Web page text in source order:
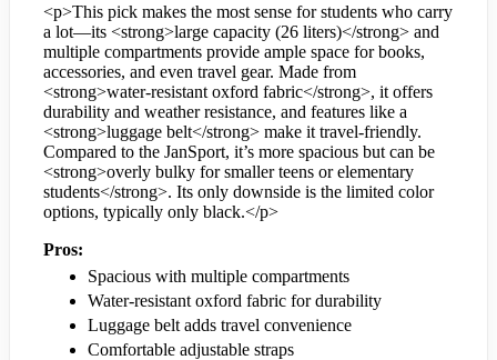
<p>This pick makes the most sense for students who carry
a lot—its <strong>large capacity (26 liters)</strong> and
multiple compartments provide ample space for books,
accessories, and even travel gear. Made from
<strong>water-resistant oxford fabric</strong>, it offers
durability and weather resistance, and features like a
<strong>luggage belt</strong> make it travel-friendly.
Compared to the JanSport, it’s more spacious but can be
<strong>overly bulky for smaller teens or elementary
students</strong>. Its only downside is the limited color
options, typically only black.</p>
Pros:
Spacious with multiple compartments
Water-resistant oxford fabric for durability
Luggage belt adds travel convenience
Comfortable adjustable straps